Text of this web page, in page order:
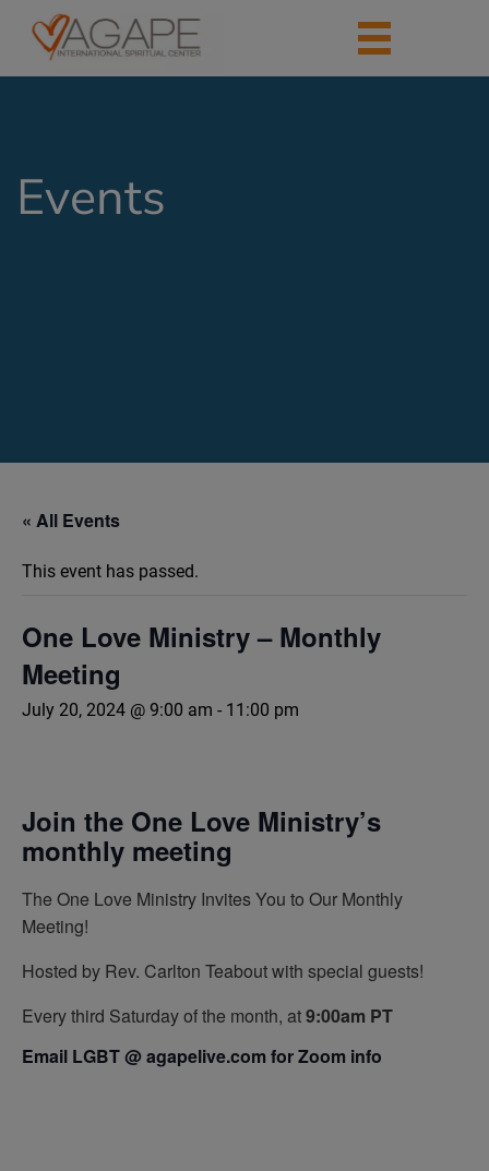
Events
« All Events
This event has passed.
One Love Ministry – Monthly
Meeting
July 20, 2024 @ 9:00 am - 11:00 pm
Join the One Love Ministry’s
monthly meeting
The One Love Ministry Invites You to Our Monthly
Meeting!
Hosted by Rev. Carlton Teabout with special guests!
Every third Saturday of the month, at9:00am PT
Email LGBT @ agapelive.com for Zoom info